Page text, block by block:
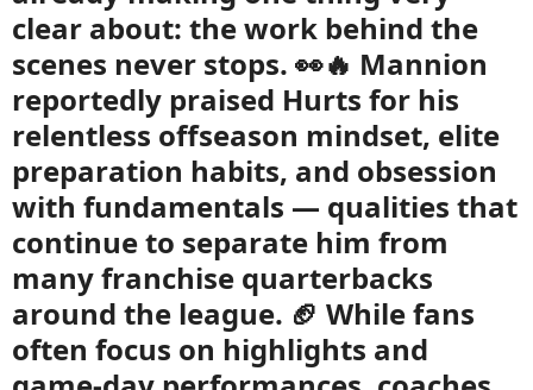
clear about: the work behind the
scenes never stops. 👀🔥 Mannion
reportedly praised Hurts for his
relentless offseason mindset, elite
preparation habits, and obsession
with fundamentals — qualities that
continue to separate him from
many franchise quarterbacks
around the league. 🏈 While fans
often focus on highlights and